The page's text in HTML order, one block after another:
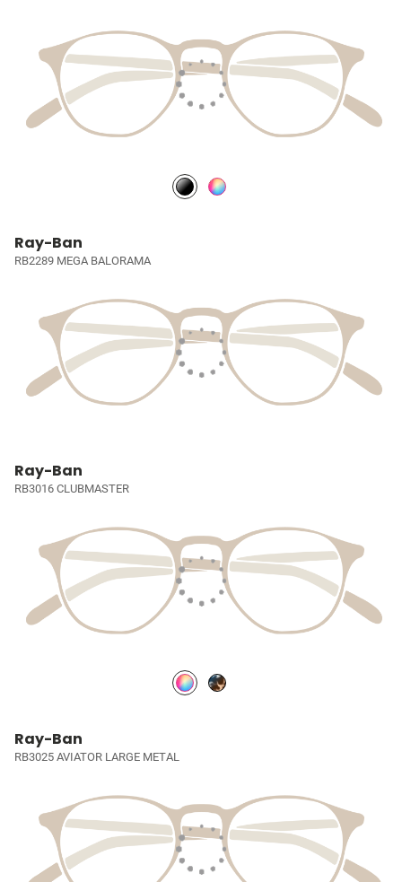
Ray-Ban
RB2289 MEGA BALORAMA
Ray-Ban
RB3016 CLUBMASTER
Ray-Ban
RB3025 AVIATOR LARGE METAL